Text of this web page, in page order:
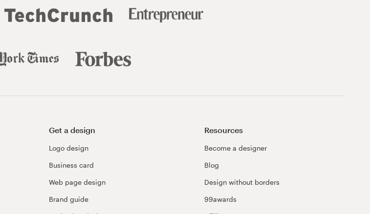
Get a design
Logo design
Business card
Web page design
Brand guide
Resources
Become a designer
Blog
Design without borders
99awards